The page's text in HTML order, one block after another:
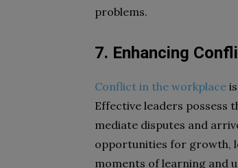
problems.
7. Enhancing
Conflict in the workplace
Effective leaders possess
mediate disputes and
opportunities for growth,
moments of learning and